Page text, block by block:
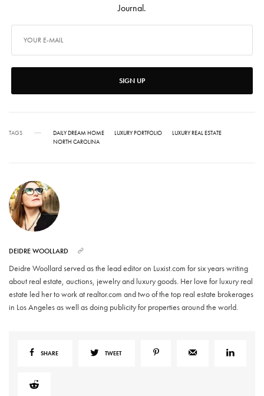
Journal.
SIGN UP
TAGS DAILY DREAM HOME LUXURY PORTFOLIO
LUXURY REAL ESTATE
NORTH CAROLINA
DEIDRE WOOLLARD
Deidre Woollard served as the lead editor on Luxist.com for six years writing
about real estate, auctions, jewelry and luxury goods. Her love for luxury real
estate led her to work at realtor.com and two of the top real estate brokerages
in Los Angeles as well as doing publicity for properties around the world.
SHARE TWEET